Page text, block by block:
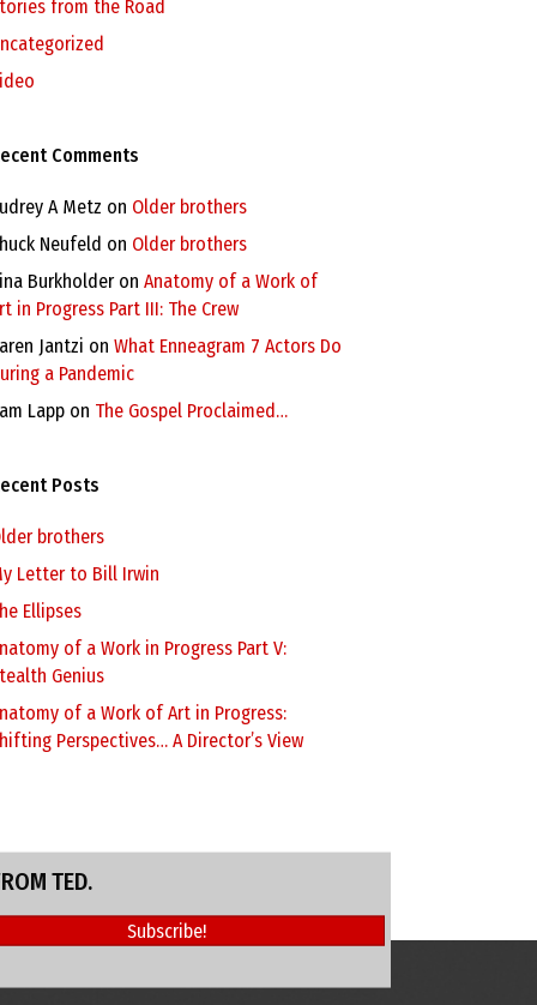
from the Road
Comments
A Metz on Older brothers
Neufeld on Older brothers
Burkholderon Anatomy of a Work of
in Progress Part III: The Crew
Jantzi on What Enneagram 7 Actors Do
a Pandemic
Lapp on The Gospel Proclaimed…
Posts
brothers
Letter to Bill Irwin
Ellipses
of a Work in Progress Part V:
Genius
of a Work of Art in Progress:
Perspectives… A Director’s View
TED.
Subscribe!